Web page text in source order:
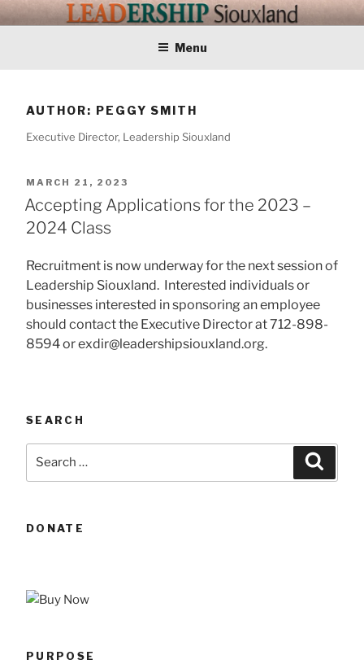
Skip
to
LEADERSHIP
Training Tomorrows Leaders Today
Menu
AUTHOR: PEGGY SMITH
Executive Director, Leadership Siouxland
POSTED
ON
MARCH 21, 2023
Accepting Applications for the 2023 –
2024 Class
Recruitment is now underway for the next session of
Leadership Siouxland. Interested individuals or
businesses interested in sponsoring an employee
should contact the Executive Director at 712-898-
8594 or exdir@leadershipsiouxland.org.
SEARCH
for:
DONATE
PURPOSE